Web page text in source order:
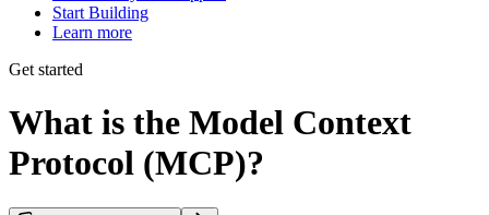
Start Building
Learn more
Get started
What is the Model Context
Protocol (MCP)?